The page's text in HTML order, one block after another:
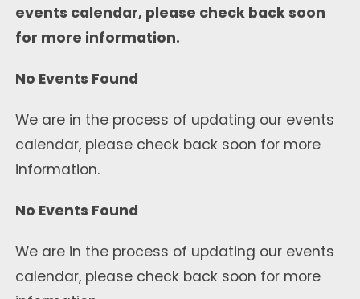
events calendar, please check back soon
for more information.
No Events Found
We are in the process of updating our events
calendar, please check back soon for more
information.
No Events Found
We are in the process of updating our events
calendar, please check back soon for more